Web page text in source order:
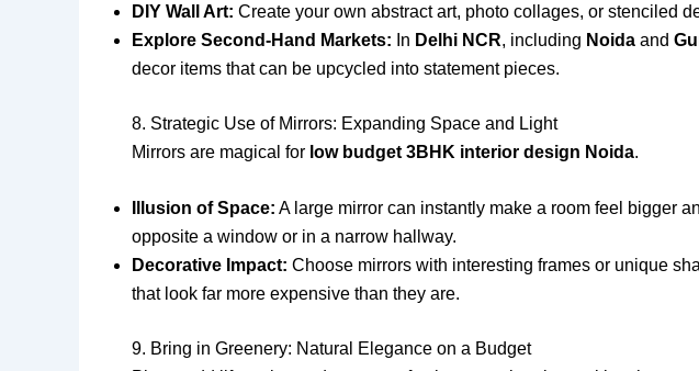
DIY Wall Art: Create your own abstract art, photo collages, or stenciled
Explore Second-Hand Markets: In Delhi NCR, including Noida and
decor items that can be upcycled into statement pieces.
8. Strategic Use of Mirrors: Expanding Space and Light
Mirrors are magical for low budget 3BHK interior design Noida.
Illusion of Space: A large mirror can instantly make a room feel bigger
opposite a window or in a narrow hallway.
Decorative Impact: Choose mirrors with interesting frames or unique
that look far more expensive than they are.
9. Bring in Greenery: Natural Elegance on a Budget